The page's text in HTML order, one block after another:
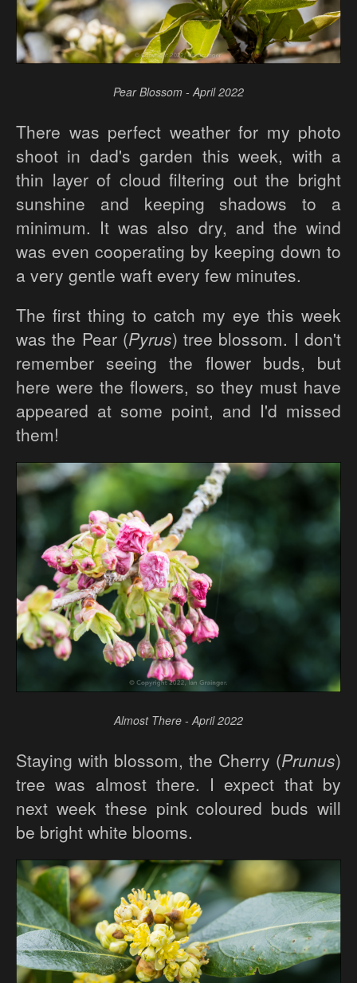
Pear Blossom - April 2022
There was perfect weather for my photo
shoot in dad's garden this week, with a
thin layer of cloud filtering out the bright
sunshine and keeping shadows to a
minimum. It was also dry, and the wind
was even cooperating by keeping down to
a very gentle waft every few minutes.
The first thing to catch my eye this week
was the Pear (Pyrus) tree blossom. I don't
remember seeing the flower buds, but
here were the flowers, so they must have
appeared at some point, and I'd missed
them!
Almost There - April 2022
Staying with blossom, the Cherry (Prunus)
tree was almost there. I expect that by
next week these pink coloured buds will
be bright white blooms.